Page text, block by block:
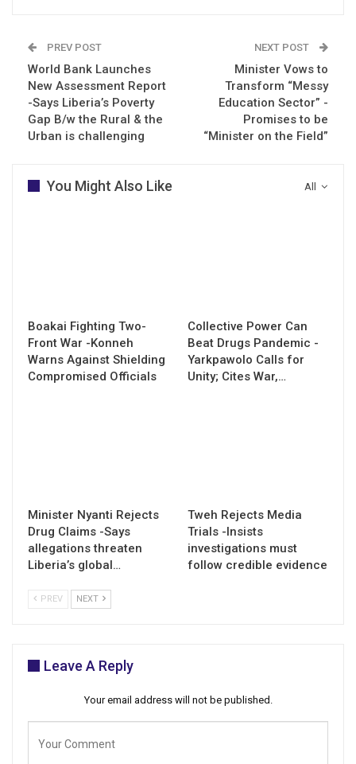
PREV POST
World Bank Launches
New Assessment Report
-Says Liberia’s Poverty
Gap B/w the Rural & the
Urban is challenging
NEXT POST
Minister Vows to
Transform “Messy
Education Sector” -
Promises to be
“Minister on the Field”
All
You Might Also Like
Boakai Fighting Two-
Front War -Konneh
Warns Against Shielding
Compromised Officials
Collective Power Can
Beat Drugs Pandemic -
Yarkpawolo Calls for
Unity; Cites War,…
Minister Nyanti Rejects
Drug Claims -Says
allegations threaten
Liberia’s global…
Tweh Rejects Media
Trials -Insists
investigations must
follow credible evidence
PREV NEXT
Leave A Reply
Your email address will not be published.